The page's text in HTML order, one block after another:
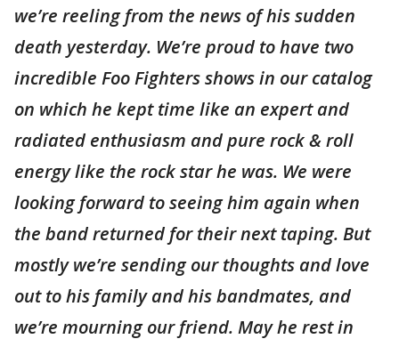
we’re reeling from the news of his sudden
death yesterday. We’re proud to have two
incredible Foo Fighters shows in our catalog
on which he kept time like an expert and
radiated enthusiasm and pure rock & roll
energy like the rock star he was. We were
looking forward to seeing him again when
the band returned for their next taping. But
mostly we’re sending our thoughts and love
out to his family and his bandmates, and
we’re mourning our friend. May he rest in